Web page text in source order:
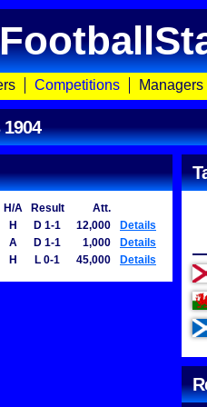
Competitions Managers
H/A Result
Att.
H D 1-1 12,000
Details
A D 1-1 1,000
Details
H L 0-1 45,000 Details